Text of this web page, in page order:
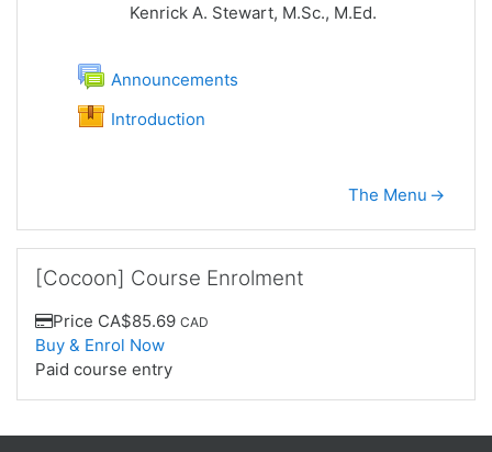
Kenrick A. Stewart, M.Sc., M.Ed.
Announcements
Forum
IntroductionSCORM package
The Menu →
[Cocoon] Course Enrolment
Price CA$85.69 CAD
Buy & Enrol Now
Paid course entry